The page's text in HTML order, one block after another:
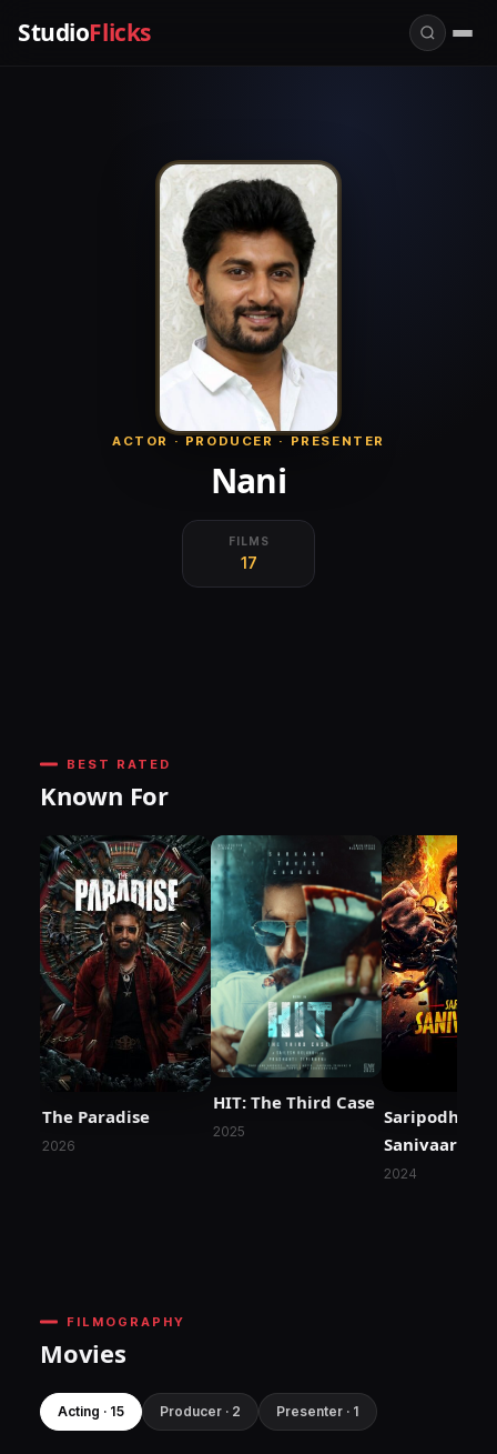
StudioFlicks
ACTOR · PRODUCER · PRESENTER
Nani
FILMS
17
BEST RATED
Known For
The Paradise
2026
HIT: The Third Case
2025
Saripodhaa
Sanivaaram
2024
FILMOGRAPHY
Movies
Acting · 15 Producer · 2 Presenter · 1